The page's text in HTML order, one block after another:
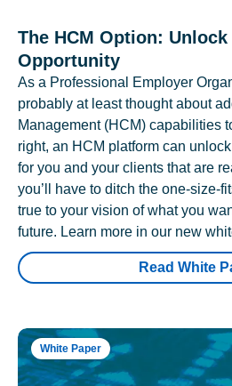
The HCM Option:
Opportunity
As a Professional Employer
probably at least thought about
Management (HCM) capabilities
right, an HCM platform can
for you and your clients that are
you’ll have to ditch the one-size-
true to your vision of what you
future. Learn more in our new
Read White
White Paper